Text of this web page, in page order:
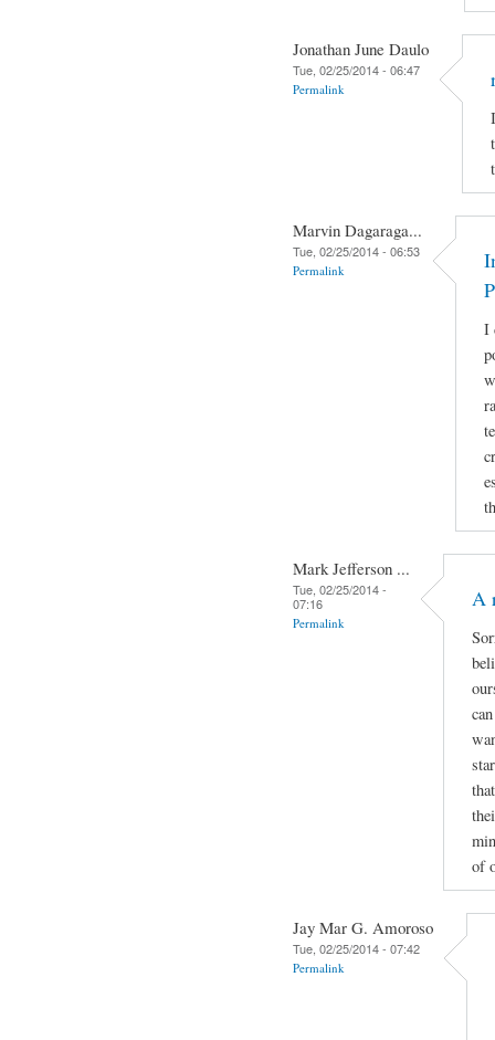
Jonathan June Daulo
Tue, 02/25/2014 - 06:47
Permalink
Marvin Dagaraga...
Tue, 02/25/2014 - 06:53
Permalink
I
Mark Jefferson ...
Tue, 02/25/2014 -
07:16
Permalink
A
of
Jay Mar G. Amoroso
Tue, 02/25/2014 - 07:42
Permalink